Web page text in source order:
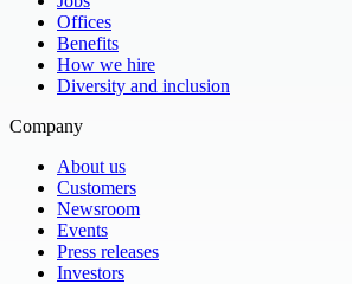
Offices
Benefits
How we hire
Diversity and inclusion
Company
About us
Customers
Newsroom
Events
Press releases
Investors